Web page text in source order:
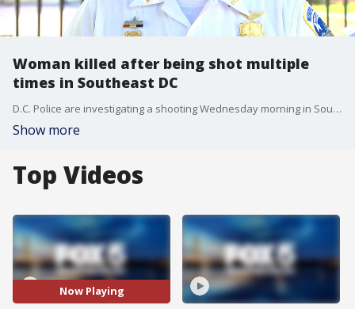
Woman killed after being shot multiple
times in Southeast DC
D.C. Police are investigating a shooting Wednesday morning in Southeast that left a woman dead.
Show more
Top Videos
Now Playing